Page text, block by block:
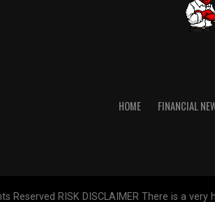
HOME FINANCIAL
Reserved RISK DISCLAIMER There is a